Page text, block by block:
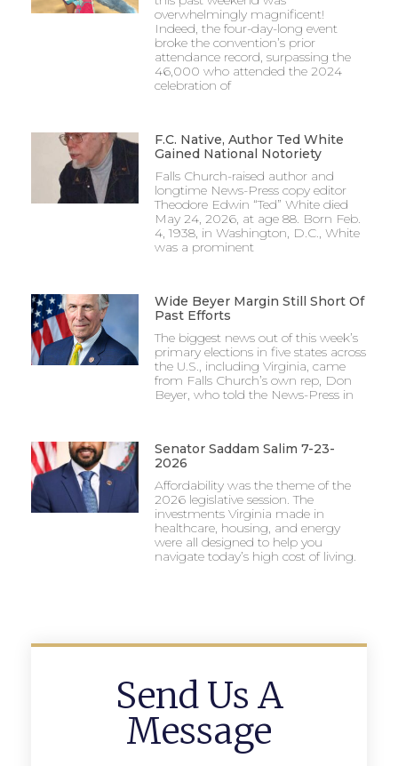
overwhelmingly magnificent!
Indeed, the four-day-long event
broke the convention’s prior
attendance record, surpassing the
46,000 who attended the 2024
celebration of
F.C. Native, Author Ted White
Gained National Notoriety
Falls Church-raised author and
longtime News-Press copy editor
Theodore Edwin “Ted” White died
May 24, 2026, at age 88. Born Feb.
4, 1938, in Washington, D.C., White
was a prominent
Wide Beyer Margin Still Short Of
Past Efforts
The biggest news out of this week’s
primary elections in five states across
the U.S., including Virginia, came
from Falls Church’s own rep, Don
Beyer, who told the News-Press in
Senator Saddam Salim 7-23-
2026
Affordability was the theme of the
2026 legislative session. The
investments Virginia made in
healthcare, housing, and energy
were all designed to help you
navigate today’s high cost of living.
Send Us A
Message